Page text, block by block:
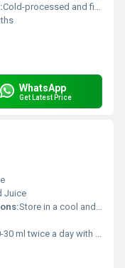
Cold-processed and filtered
WhatsApp
Get Latest Price
Juice
Store in a cool and dry place, away from direct sunlight
day with water or as directed by healthcare professional